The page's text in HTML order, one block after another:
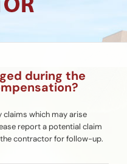
during the
which may arise
report a potential claim
contractor for follow-up.